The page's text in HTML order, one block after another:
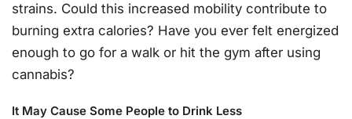
strains. Could this increased mobility contribute to
burning extra calories? Have you ever felt energized
enough to go for a walk or hit the gym after using
cannabis?
It May Cause Some People to Drink Less